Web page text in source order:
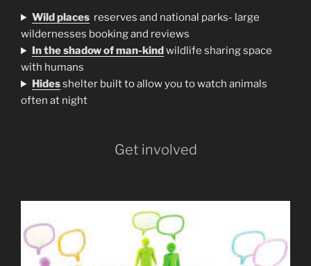
Wild places reserves and national parks- large
wildernesses booking and reviews
In the shadow of man-kindwildlife sharing space
with humans
Hidesshelter built to allow you to watch animals
often at night
Get involved